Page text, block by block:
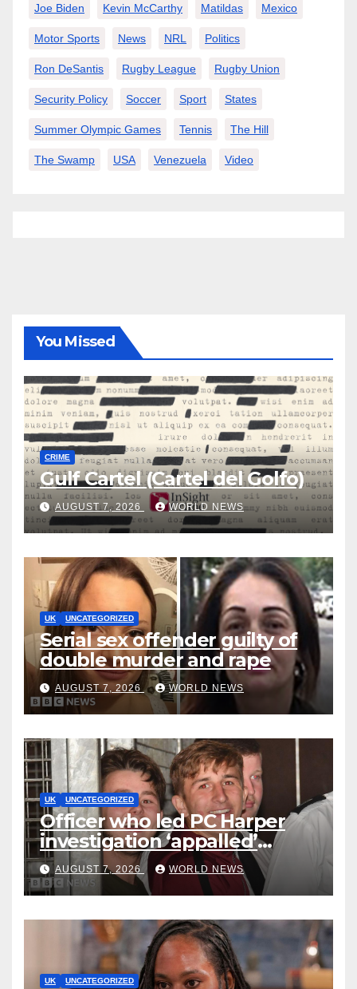
Joe Biden Kevin McCarthy Matildas Mexico
Motor Sports News NRL Politics
Ron DeSantis Rugby League Rugby Union
Security Policy Soccer Sport States
Summer Olympic Games Tennis The Hill
The Swamp USA Venezuela Video
You Missed
CRIME
Gulf Cartel (Cartel del Golfo)
AUGUST 7, 2026 WORLD NEWS
UK UNCATEGORIZED
Serial sex offender guilty of
double murder and rape
AUGUST 7, 2026 WORLD NEWS
UK UNCATEGORIZED
Officer who led PC Harper
investigation ‘appalled’
killers could be released
early
AUGUST 7, 2026 WORLD NEWS
UK UNCATEGORIZED